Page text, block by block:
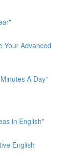
Your Advanced
A Day"
in English"
English